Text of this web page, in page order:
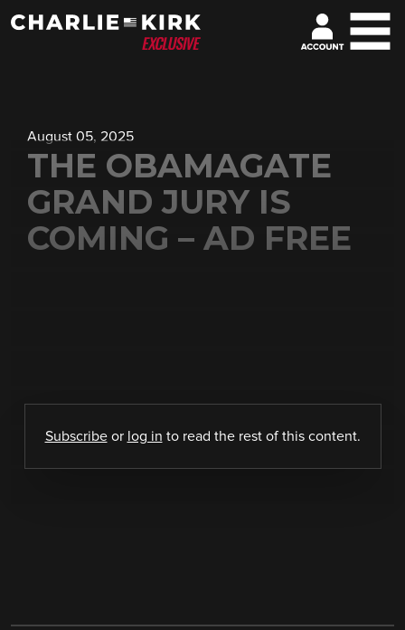
August 05, 2025
THE OBAMAGATE
GRAND JURY IS
COMING – AD FREE
Subscribeor log in to read the rest of this content.